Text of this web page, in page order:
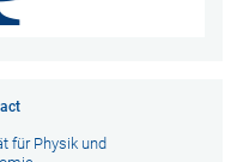
für Physik und